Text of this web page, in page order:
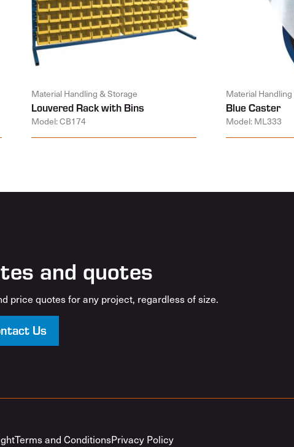
Material Handling & Storage
Louvered Rack with Bins
Model: CB174
Material
Blue Caster
Model: ML333
and quotes
price quotes for any project, regardless of size.
Us
Terms and ConditionsPrivacy Policy